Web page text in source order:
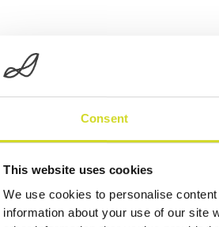
Consent
This website uses cookies
We use cookies to personalise
information about your use of our site
shear mode resonator
to the
Since the